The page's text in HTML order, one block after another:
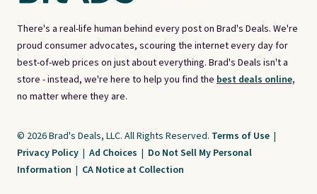
There's a real-life human behind every post on Brad's Deals. We're
proud consumer advocates, scouring the internet every day for
best-of-web prices on just about everything. Brad's Deals isn't a
store - instead, we're here to help you find the best deals online,
no matter where they are.
© 2026 Brad's Deals, LLC. All Rights Reserved. Terms of Use |
Privacy Policy | Ad Choices | Do Not Sell My Personal
Information | CA Notice at Collection